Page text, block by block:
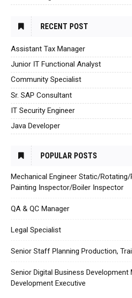
RECENT POST
Assistant Tax Manager
Junior IT Functional Analyst
Community Specialist
Sr. SAP Consultant
IT Security Engineer
Java Developer
POPULAR POSTS
Mechanical Engineer Static/Rotating/
Painting Inspector/Boiler Inspector
QA & QC Manager
Legal Specialist
Senior Staff Planning Production,
Senior Digital Business Development
Development Executive